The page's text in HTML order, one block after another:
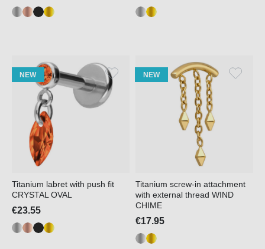
NEW
Titanium labret with push fit
CRYSTAL OVAL
€23.55
NEW
Titanium screw-in attachment
with external thread WIND
CHIME
€17.95